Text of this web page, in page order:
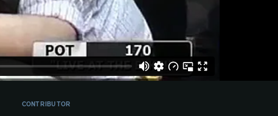
CONTRIBUTOR